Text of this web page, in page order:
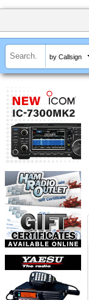
by Callsign